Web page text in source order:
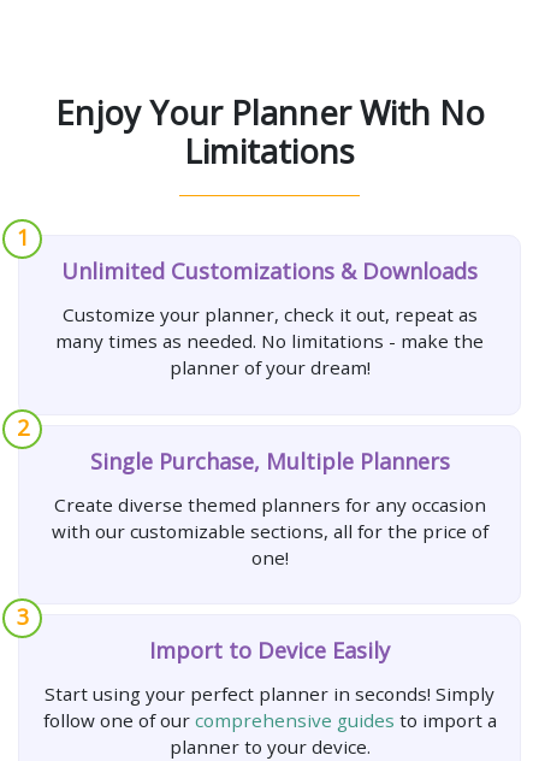
Enjoy Your Planner With No
Limitations
1
Unlimited Customizations & Downloads
Customize your planner, check it out, repeat as
many times as needed. No limitations - make the
planner of your dream!
2
Single Purchase, Multiple Planners
Create diverse themed planners for any occasion
with our customizable sections, all for the price of
one!
3
Import to Device Easily
Start using your perfect planner in seconds! Simply
follow one of our comprehensive guides to import a
planner to your device.